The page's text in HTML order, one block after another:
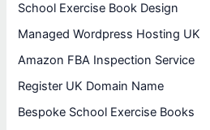
School Exercise Book Design
Managed Wordpress Hosting UK
Amazon FBA Inspection Service
Register UK Domain Name
Bespoke School Exercise Books